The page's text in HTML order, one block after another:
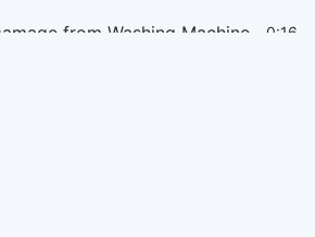
from Washing Machine 0:16